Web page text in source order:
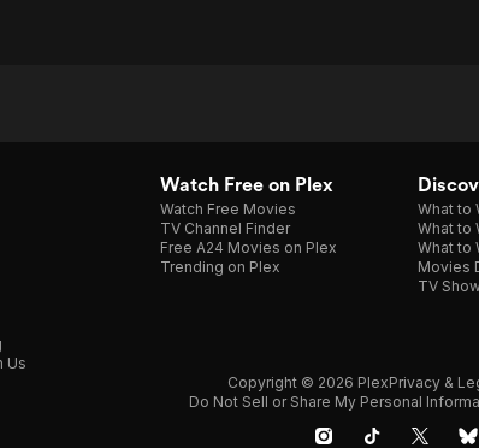
Us
Watch Free on Plex
Watch Free Movies
TV Channel Finder
Free A24 Movies on Plex
Trending on Plex
What to
What to
What to
Movies
TV
Copyright © 2026 PlexPrivacy &
Do Not Sell or Share My Personal